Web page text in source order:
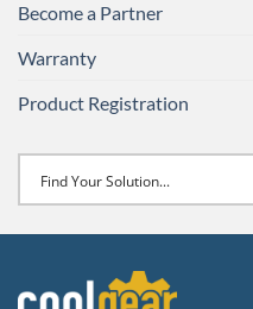
Become a Partner
Warranty
Product Registration